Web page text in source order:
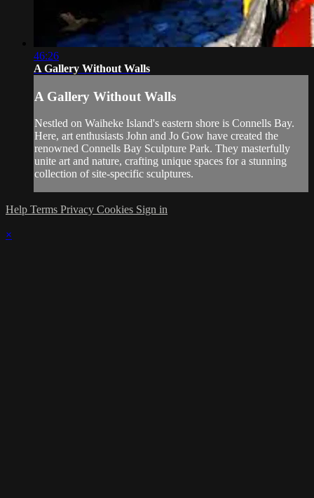
46:26
A Gallery Without Walls
A Gallery Without Walls
Nestled on Waiheke Island's eastern shore is Connells Bay.
Here, art enthusiasts John and Jo Gow have created the
renowned Connells Bay Sculpture Park. They masterfully
unite art and nature, crafting unique spaces for a stunning
collection of site-specific sculptures.
Help Terms Privacy Cookies Sign in
×